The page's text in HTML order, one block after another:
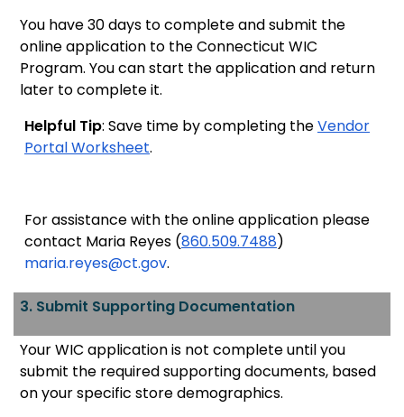
You have 30 days to complete and submit the
online application to the Connecticut WIC
Program. You can start the application and return
later to complete it.
Helpful Tip: Save time by completing theVendor
Portal Worksheet.
For assistance with the online application please
contact Maria Reyes (860.509.7488)
maria.reyes@ct.gov.
3. Submit Supporting Documentation
Your WIC application is not complete until you
submit the required supporting documents, based
on your specific store demographics.